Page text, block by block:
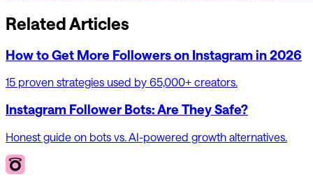
Related Articles
How to Get More Followers on Instagram in 2026
15 proven strategies used by 65,000+ creators.
Instagram Follower Bots: Are They Safe?
Honest guide on bots vs. AI-powered growth alternatives.